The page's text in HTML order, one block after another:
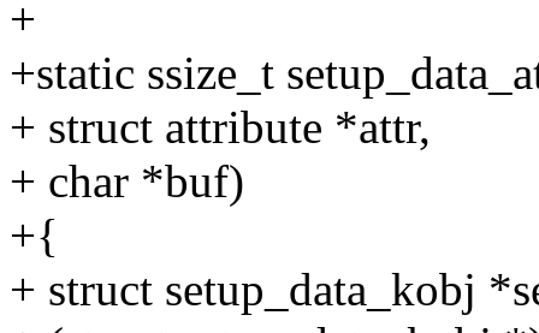
+
+static ssize_t
+ struct attribute *attr,
+ char *buf)
+{
+ struct setup_data_kobj